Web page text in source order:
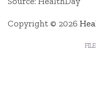
Copyright © 2026